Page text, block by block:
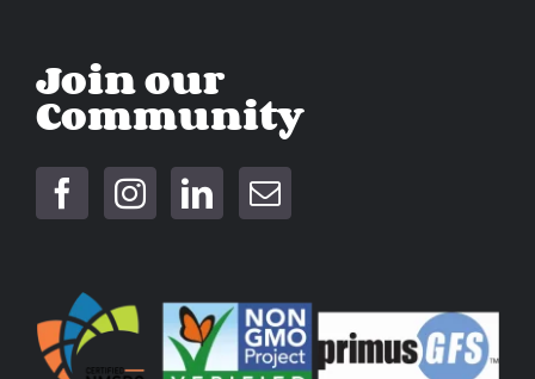
Join our
Community